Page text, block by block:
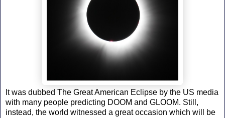
It was dubbed The Great American Eclipse by the US media
with many people predicting DOOM and GLOOM. Still,
instead, the world witnessed a great occasion which will be